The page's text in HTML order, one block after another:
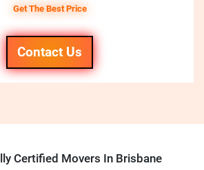
Get The Best Price
Contact Us
Certified Movers In Brisbane